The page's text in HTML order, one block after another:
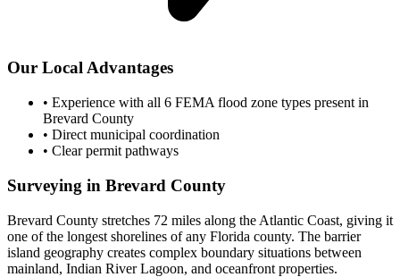
Our Local Advantages
• Experience with all 6 FEMA flood zone types present in
Brevard County
• Direct municipal coordination
• Clear permit pathways
Surveying in Brevard County
Brevard County stretches 72 miles along the Atlantic Coast, giving it
one of the longest shorelines of any Florida county. The barrier
island geography creates complex boundary situations between
mainland, Indian River Lagoon, and oceanfront properties.